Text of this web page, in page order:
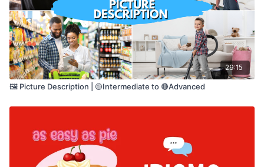
29:15
🖼️ Picture Description | 🟡Intermediate to 🔴Advanced